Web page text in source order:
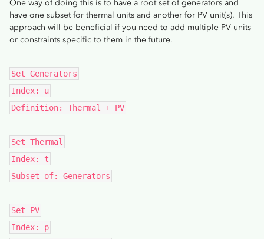
One way of doing this is to have a root set of generators and
have one subset for thermal units and another for PV unit(s). This
approach will be beneficial if you need to add multiple PV units
or constraints specific to them in the future.
Set Generators
Index: u
Definition: Thermal + PV
Set Thermal
Index: t
Subset of: Generators
Set PV
Index: p